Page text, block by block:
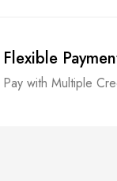
Flexible
Pay with Multiple